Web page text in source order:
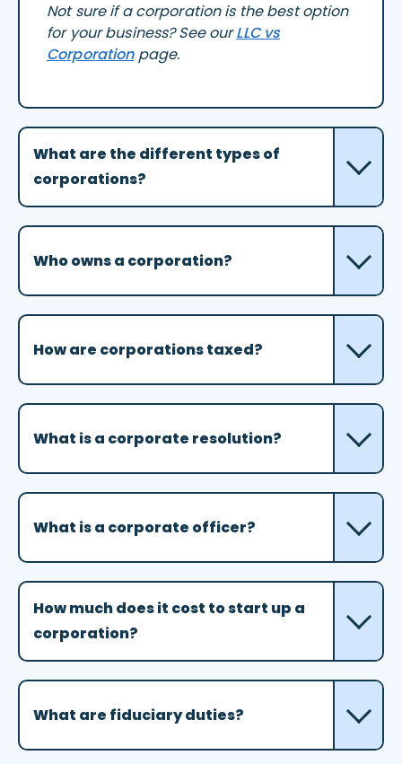
Not sure if a corporation is the best option
for your business? See ourLLC vs
Corporationpage.
What are the different types of
corporations?
Who owns a corporation?
How are corporations taxed?
What is a corporate resolution?
What is a corporate officer?
How much does it cost to start up a
corporation?
What are fiduciary duties?